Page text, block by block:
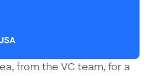
, from the VC team, for a